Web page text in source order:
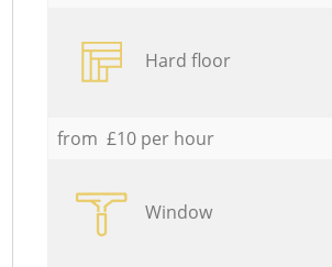
Hard floor
from £10 per hour
Window